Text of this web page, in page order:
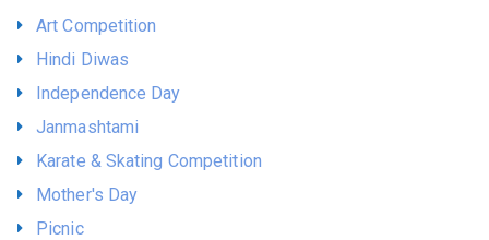
Art Competition
Hindi Diwas
Independence Day
Janmashtami
Karate & Skating Competition
Mother's Day
Picnic